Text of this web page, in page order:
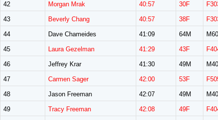
42 Morgan Mrak 40:57 30F
43 Beverly Chang 40:57 38F
44 Dave Chameides 41:09 64M
45 Laura Gezelman 41:29 43F
46 Jeffrey Krar 41:30 49M
47 Carmen Sager 42:00 53F
48 Jason Freeman 42:07 49M
49 Tracy Freeman 42:08 49F